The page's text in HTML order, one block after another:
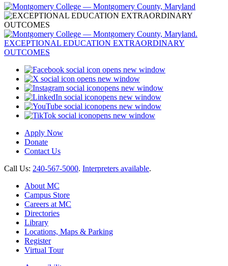
opens new window
opens new window
opens new window
opens new window
opens new window
opens new window
Apply Now
Donate
Contact Us
Call Us: 240-567-5000. Interpreters available.
About MC
Campus Store
Careers at MC
Directories
Library
Locations, Maps & Parking
Register
Virtual Tour